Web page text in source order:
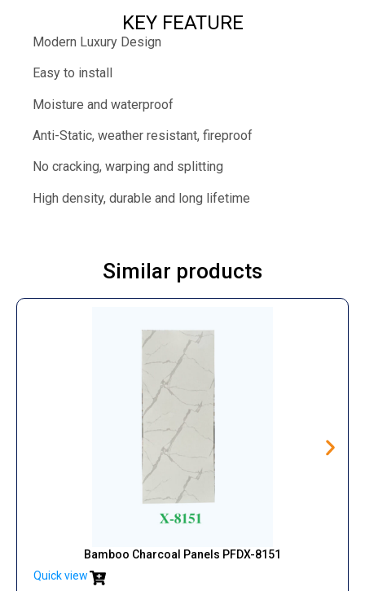
KEY FEATURE
Modern Luxury Design
Easy to install
Moisture and waterproof
Anti-Static, weather resistant, fireproof
No cracking, warping and splitting
High density, durable and long lifetime
Similar products
Bamboo Charcoal Panels PFDX-8151
Quick view